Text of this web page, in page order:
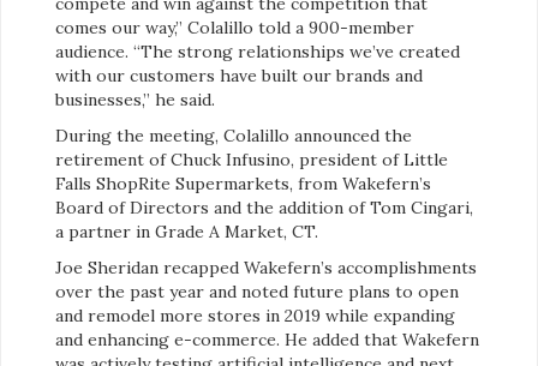
comes our way,” Colalillo told a 900-member
audience. “The strong relationships we’ve created
with our customers have built our brands and
businesses,” he said.
During the meeting, Colalillo announced the
retirement of Chuck Infusino, president of Little
Falls ShopRite Supermarkets, from Wakefern’s
Board of Directors and the addition of Tom Cingari,
a partner in Grade A Market, CT.
Joe Sheridan recapped Wakefern’s accomplishments
over the past year and noted future plans to open
and remodel more stores in 2019 while expanding
and enhancing e-commerce. He added that Wakefern